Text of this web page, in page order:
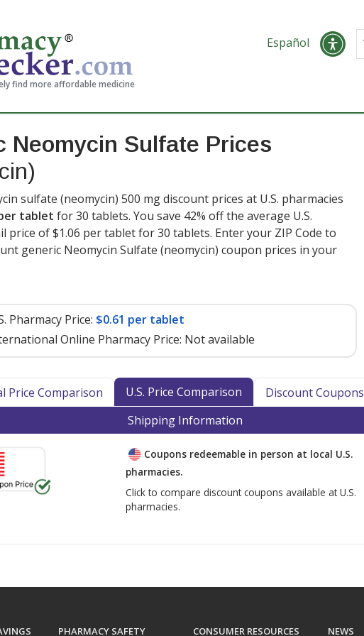
find more affordable medicine
Español
Neomycin Sulfate Prices
sulfate (neomycin) 500 mg discount prices at U.S. pharmacies
tablet for 30 tablets. You save 42% off the average U.S.
price of $1.06 per tablet for 30 tablets. Enter your ZIP Code to
generic Neomycin Sulfate (neomycin) coupon prices in your
Pharmacy Price: $0.61 per tablet
Online Pharmacy Price: Not available
Price Comparison U.S. Price Comparison Discount Coupons
Shipping Information
Coupons redeemable in person at local U.S.
pharmacies.
Click to compare discount coupons available at U.S.
pharmacies.
PHARMACY SAFETY CONSUMER RESOURCES NEWS